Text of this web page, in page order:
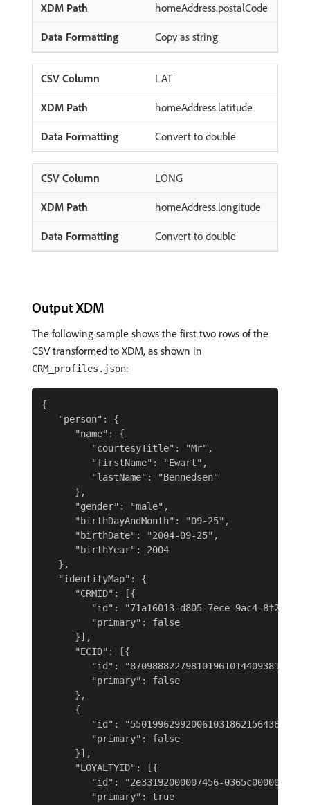
homeAddress.postalCode
Copy as string
LAT
homeAddress.latitude
Convert to double
LONG
homeAddress.longitude
Convert to double
Output XDM
The following sample shows the first two rows of the
CSV transformed to XDM, as shown in
CRM_profiles.json:
{
   "person": {
      "name": {
         "courtesyTitle": "Mr",
         "firstName": "Ewart",
         "lastName": "Bennedsen"
      },
      "gender": "male",
      "birthDayAndMonth": "09-25",
      "birthDate": "2004-09-25",
      "birthYear": 2004
   },
   "identityMap": {
      "CRMID": [{
"id": "71a16013-d805-7ece-9ac4-
         "primary": false
      }],
      "ECID": [{
"id":
         "primary": false
      },
      {
"id":
         "primary": false
      }],
      "LOYALTYID": [{
"id": "2e33192000007456-
         "primary": true